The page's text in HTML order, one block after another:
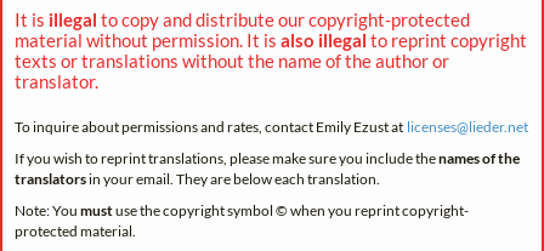
It is illegal to copy and distribute our copyright-protected
material without permission. It is also illegal to reprint copyright
texts or translations without the name of the author or
translator.
To inquire about permissions and rates, contact Emily Ezust at licenses@lieder.net
If you wish to reprint translations, please make sure you include thenames of the
translatorsin your email. They are below each translation.
Note: You mustuse the copyright symbol © when you reprint copyright-
protected material.